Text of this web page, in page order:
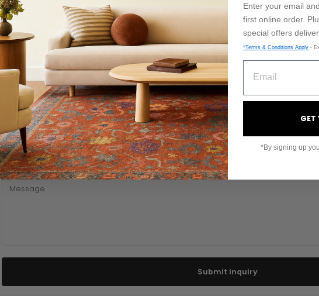
PRODUCT INQUIRY
Fill out the form below and we'll get back to you shortly.
NAME
PHONE NUMBER PRODUCT
SELECT VARIANT
MESSAGE
Submit inquiry
Enter your email
first online order.
special offers
*Terms & Conditions Apply -
GET
*By signing up